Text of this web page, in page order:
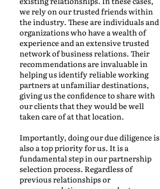
we rely on our trusted friends within
the industry. These are individuals and
organizations who have a wealth of
experience and an extensive trusted
network of business relations. Their
recommendations are invaluable in
helping us identify reliable working
partners at unfamiliar destinations,
giving us the confidence to share with
our clients that they would be well
taken care of at that location.
Importantly, doing our due diligence is
also a top priority for us. It is a
fundamental step in our partnership
selection process. Regardless of
previous relationships or